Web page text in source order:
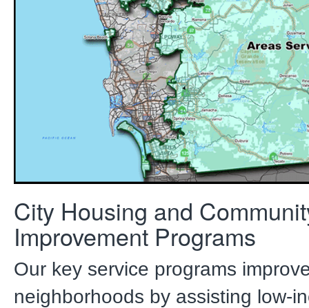
City Housing and
Improvement Programs
Our key service programs
neighborhoods by assisting low-